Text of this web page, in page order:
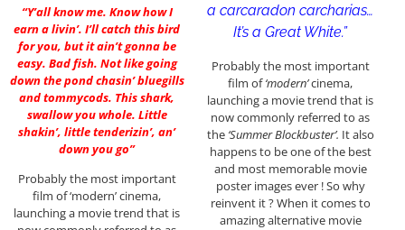
“Y’all know me. Know how I
earn a livin’. I’ll catch this bird
for you, but it ain’t gonna be
easy. Bad fish. Not like going
down the pond chasin’ bluegills
and tommycods. This shark,
swallow you whole. Little
shakin’, little tenderizin’, an’
down you go”
Probably the most important
film of ‘modern’ cinema,
launching a movie trend that is
a carcaradon carcharias…
It’s a Great White.”
Probably the most important
film of‘modern’cinema,
launching a movie trend that is
now commonly referred to as
the ‘Summer Blockbuster’. It also
happens to be one of the best
and most memorable movie
poster images ever ! So why
reinvent it ? When it comes to
amazing alternative movie